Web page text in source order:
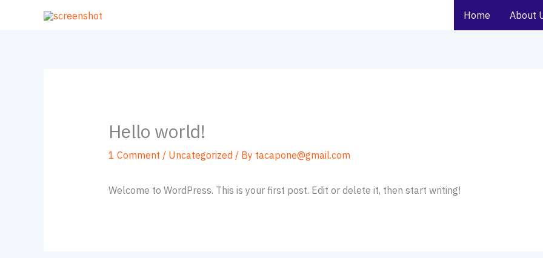
Home About
Hello world!
1 Comment / Uncategorized / By tacapone@gmail.com
Welcome to WordPress. This is your first post. Edit or delete it, then start writing!